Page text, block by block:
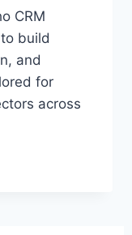
CRM
build
and
for
across